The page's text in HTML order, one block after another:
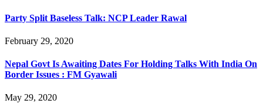
Party Split Baseless Talk: NCP Leader Rawal
February 29, 2020
Nepal Govt Is Awaiting Dates For Holding Talks With India On
Border Issues : FM Gyawali
May 29, 2020